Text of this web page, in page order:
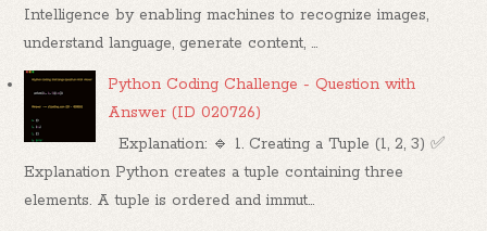
Intelligence by enabling machines to recognize images,
understand language, generate content, ...
Python Coding Challenge - Question with
Answer (ID 020726)
Explanation: 🔹 1. Creating a Tuple (1, 2, 3) ✅
Explanation Python creates a tuple containing three
elements. A tuple is ordered and immut...